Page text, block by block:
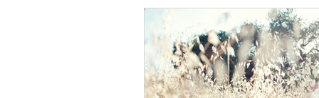
yoga classes yoga
Online Wellness Support